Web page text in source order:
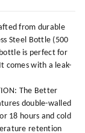
from durable
Steel Bottle (500
is perfect for
comes with a leak-
The Better
double-walled
18 hours and cold
retention